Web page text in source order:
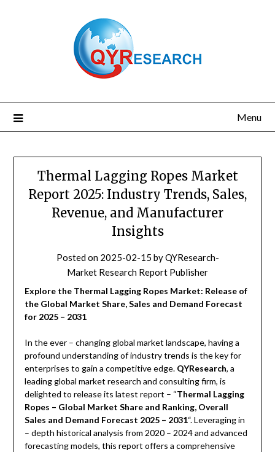
Menu
Thermal Lagging Ropes Market
Report 2025: Industry Trends, Sales,
Revenue, and Manufacturer
Insights
Posted on 2025-02-15 byQYResearch-
Market Research Report Publisher
Explore the Thermal Lagging Ropes Market: Release of
the Global Market Share, Sales and Demand Forecast
for 2025 – 2031
In the ever – changing global market landscape, having a
profound understanding of industry trends is the key for
enterprises to gain a competitive edge. QYResearch, a
leading global market research and consulting firm, is
delighted to release its latest report – “Thermal Lagging
Ropes – Global Market Share and Ranking, Overall
Sales and Demand Forecast 2025 – 2031“. Leveraging in
– depth historical analysis from 2020 – 2024 and advanced
forecasting models, this report offers a comprehensive